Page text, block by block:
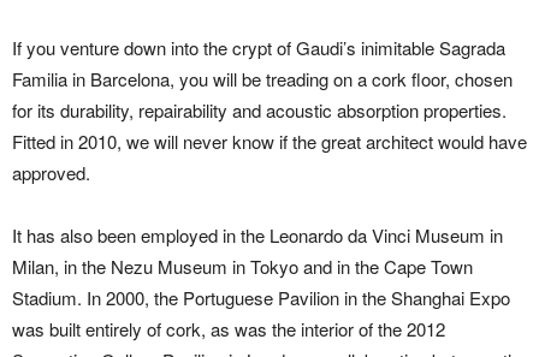
If you venture down into the crypt of Gaudi’s inimitable Sagrada
Familia in Barcelona, you will be treading on a cork floor, chosen
for its durability, repairability and acoustic absorption properties.
Fitted in 2010, we will never know if the great architect would have
approved.
It has also been employed in the Leonardo da Vinci Museum in
Milan, in the Nezu Museum in Tokyo and in the Cape Town
Stadium. In 2000, the Portuguese Pavilion in the Shanghai Expo
was built entirely of cork, as was the interior of the 2012